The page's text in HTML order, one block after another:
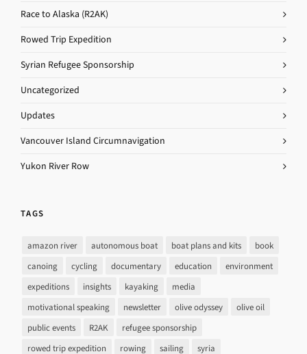
Race to Alaska (R2AK)
Rowed Trip Expedition
Syrian Refugee Sponsorship
Uncategorized
Updates
Vancouver Island Circumnavigation
Yukon River Row
TAGS
amazon river autonomous boat boat plans and kits
book
canoing
cycling documentary education
environment
expeditions
insights kayaking
media
motivational speaking
newsletter olive odyssey
olive oil
public events
R2AK
refugee sponsorship
rowed trip expedition
rowing sailing
syria